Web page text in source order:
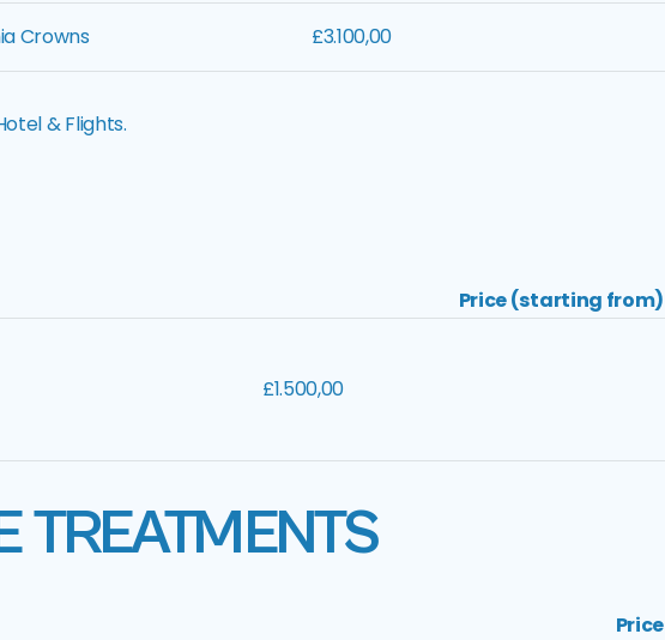
Crowns £3.100,00
& Flights.
Price (starting from)
£1.500,00
TREATMENTS
Price